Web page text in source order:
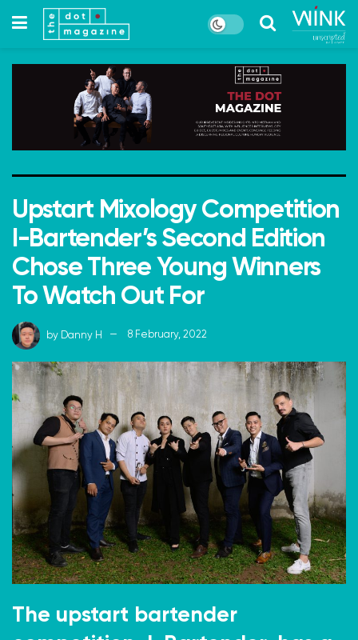
Upstart Mixology Competition
I-Bartender’s Second Edition
Chose Three Young Winners
To Watch Out For
by Danny H 8 February, 2022
The upstart bartender